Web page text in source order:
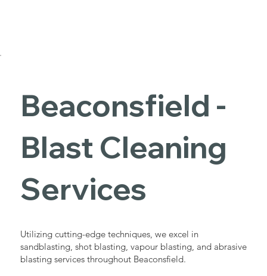
Beaconsfield -
Blast Cleaning
Services
Utilizing cutting-edge techniques, we excel in
sandblasting, shot blasting, vapour blasting, and abrasive
blasting services throughout Beaconsfield.